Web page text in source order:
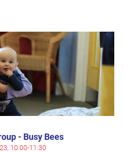
- Busy Bees
10:00-11:30